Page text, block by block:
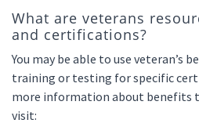
What are veterans
and certifications?
You may be able to use veteran’s
training or testing for specific
more information about benefits
visit: